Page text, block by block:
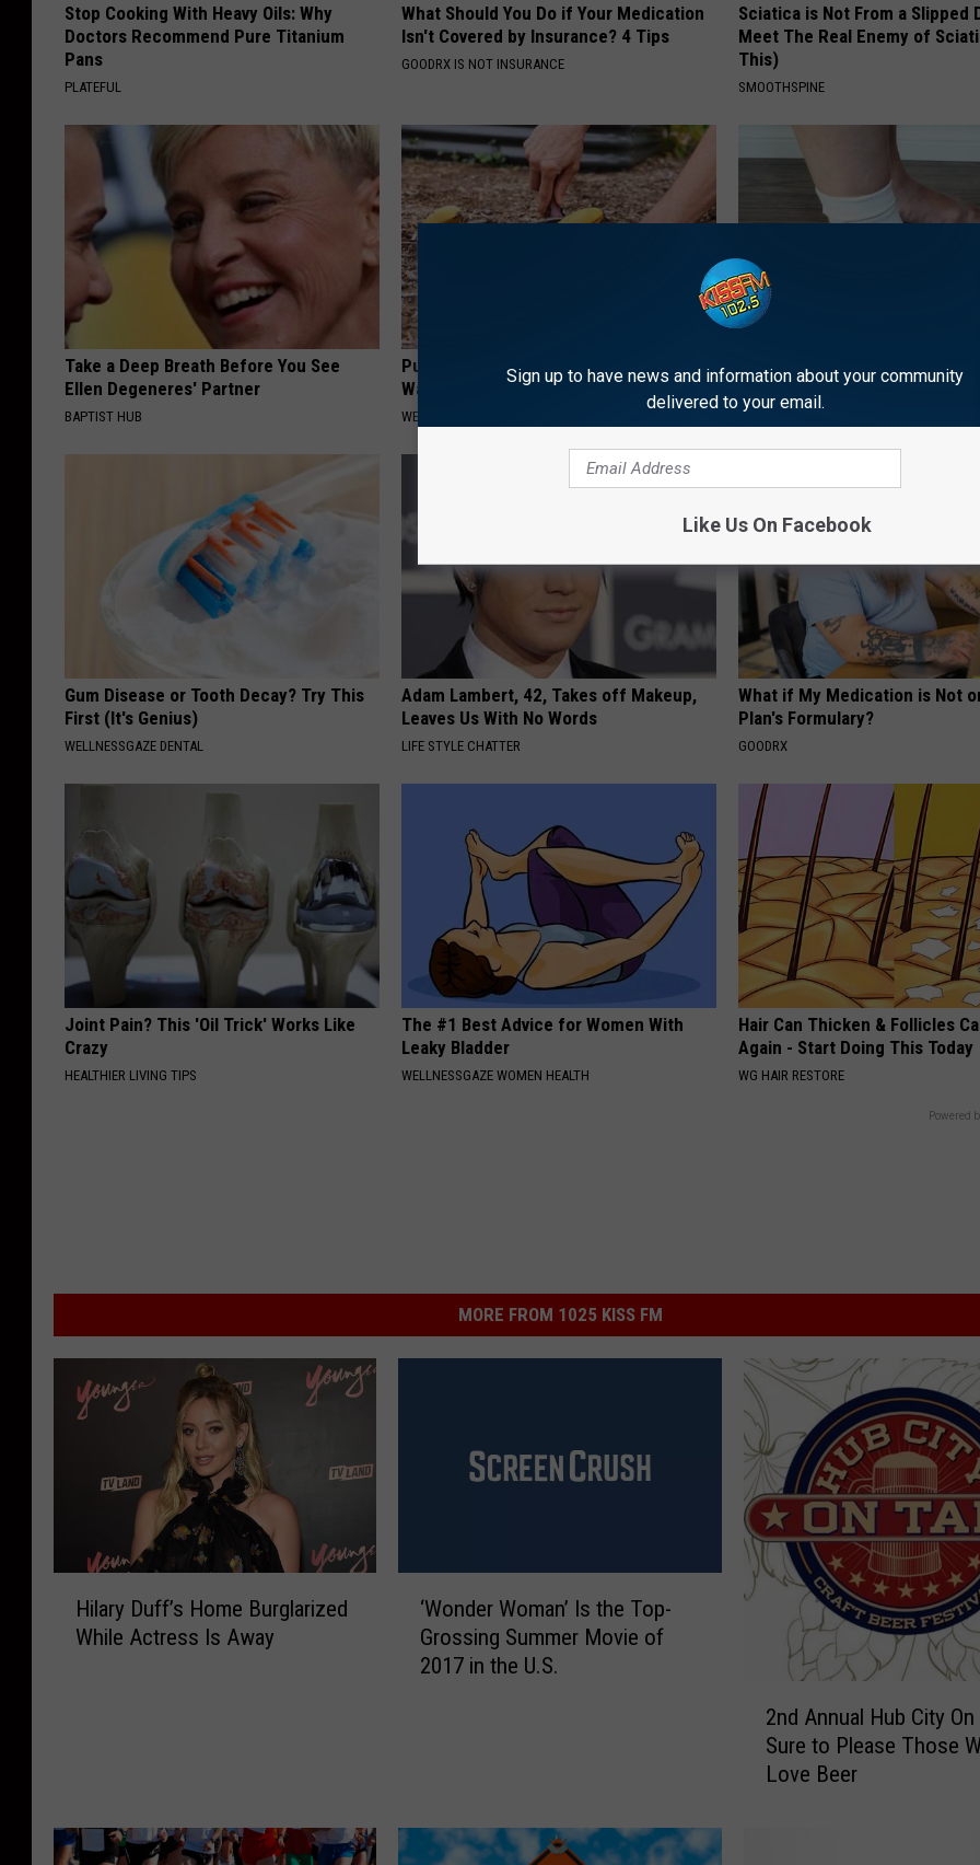
Stop Cooking With Heavy Oils: Why
Doctors Recommend Pure Titanium
Pans
PLATEFUL
What Should You Do if Your Medication
Isn't Covered by Insurance? 4 Tips
GOODRX IS NOT INSURANCE
Sciatica is Not From a Slipped
Meet The Real Enemy of
This)
SMOOTHSPINE
Take a Deep Breath Before You See
Ellen Degeneres' Partner
BAPTIST HUB
Put Bananas in Your Garden and Just
Watch
WELLNESSGAZE NEWS
Edema Breakthrough: U.S.
Speechless
WELLNESSGAZE EDEMA
Gum Disease or Tooth Decay? Try This
First (It's Genius)
WELLNESSGAZE DENTAL
Adam Lambert, 42, Takes off Makeup,
Leaves Us With No Words
LIFE STYLE CHATTER
What if My Medication is Not
Plan's Formulary?
GOODRX
Joint Pain? This 'Oil Trick' Works Like
Crazy
HEALTHIER LIVING TIPS
The #1 Best Advice for Women With
Leaky Bladder
WELLNESSGAZE WOMEN HEALTH
Hair Can Thicken & Follicles
Again - Start Doing This Today
WG HAIR RESTORE
Powered
MORE FROM 1025 KISS FM
f
Hilary Duff’s Home Burglarized
While Actress Is Away
m
a
‘Wonder Woman’ Is the Top-
Grossing Summer Movie of
2017 in the U.S.
2nd Annual Hub City
Sure to Please Those
Love Beer
Sign up to have news and information about your community
delivered to your email.
Like Us On Facebook